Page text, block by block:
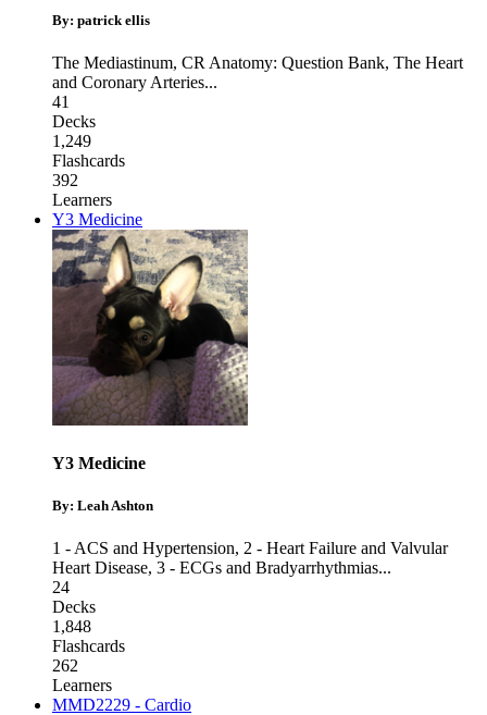
By: patrick ellis
The Mediastinum, CR Anatomy: Question Bank, The Heart
and Coronary Arteries...
41
Decks
1,249
Flashcards
392
Learners
Y3 Medicine
Y3 Medicine
By: Leah Ashton
1 - ACS and Hypertension, 2 - Heart Failure and Valvular
Heart Disease, 3 - ECGs and Bradyarrhythmias...
24
Decks
1,848
Flashcards
262
Learners
MMD2229 - Cardio